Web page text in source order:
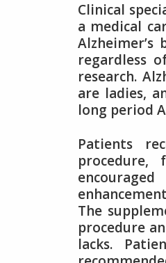
Clinical
a medical
regardless
research.
are ladies,
long period
Patients
The
procedure
lacks.